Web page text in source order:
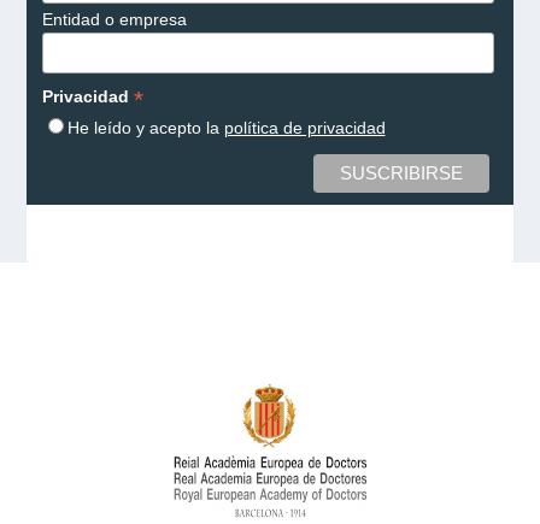
Entidad o empresa
Privacidad *
He leído y acepto la política de privacidad